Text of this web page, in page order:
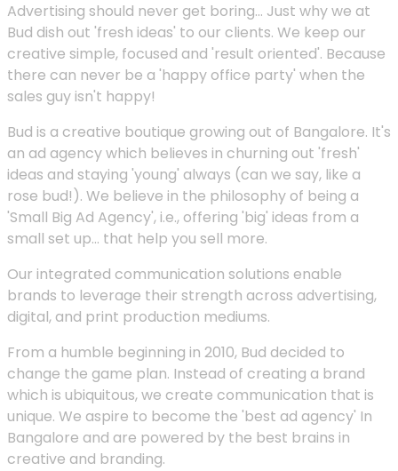
Advertising should never get boring... Just why we at
Bud dish out 'fresh ideas' to our clients. We keep our
creative simple, focused and 'result oriented'. Because
there can never be a 'happy office party' when the
sales guy isn't happy!
Bud is a creative boutique growing out of Bangalore. It's
an ad agency which believes in churning out 'fresh'
ideas and staying 'young' always (can we say, like a
rose bud!). We believe in the philosophy of being a
'Small Big Ad Agency', i.e., offering 'big' ideas from a
small set up... that help you sell more.
Our integrated communication solutions enable
brands to leverage their strength across advertising,
digital, and print production mediums.
From a humble beginning in 2010, Bud decided to
change the game plan. Instead of creating a brand
which is ubiquitous, we create communication that is
unique. We aspire to become the 'best ad agency' In
Bangalore and are powered by the best brains in
creative and branding.